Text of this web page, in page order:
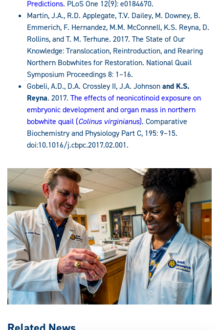
Predictions. PLoS One 12(9): e0184670.
Martin, J.A., R.D. Applegate, T.V. Dailey, M. Downey, B.
Emmerich, F. Hernandez, M.M. McConnell, K.S. Reyna, D.
Rollins, and T. M. Terhune. 2017. The State of Our
Knowledge: Translocation, Reintroduction, and Rearing
Northern Bobwhites for Restoration. National Quail
Symposium Proceedings 8: 1–16.
Gobeli, A.D., D.A. Crossley II, J.A. Johnsonand K.S.
Reyna. 2017. The effects of neonicotinoid exposure on
embryonic development and organ mass in northern
bobwhite quail (Colinus virginianus). Comparative
Biochemistry and Physiology Part C, 195: 9–15.
doi:10.1016/j.cbpc.2017.02.001.